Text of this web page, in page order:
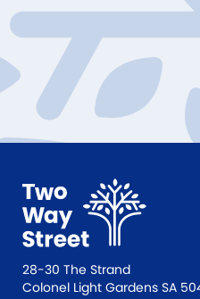
28-30 The Strand
Colonel Light Gardens SA